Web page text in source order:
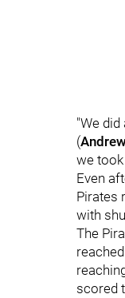
"We did
(
we
Even
Pirates
with
The
scored